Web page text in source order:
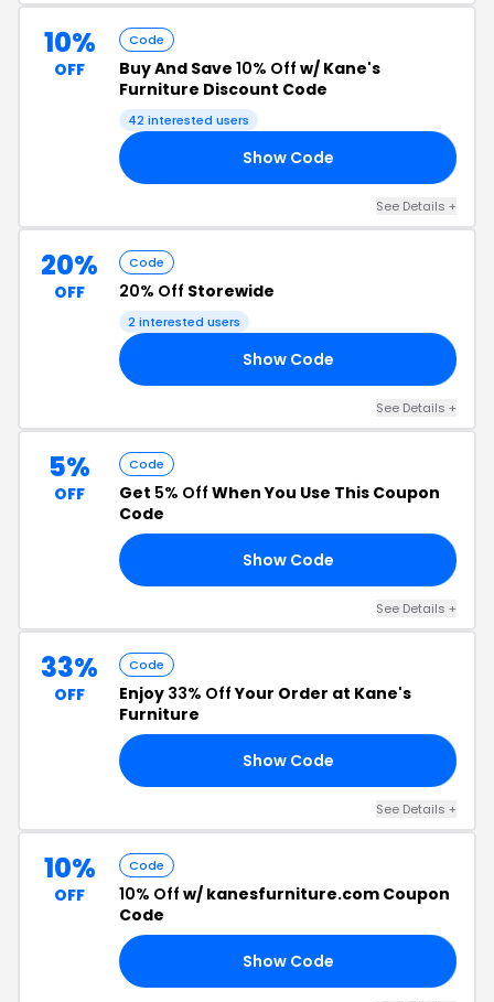
10%
OFF
Code
Buy And Save 10% Off w/ Kane's
Furniture Discount Code
42 interested users
Show Code
See Details +
20%
OFF
Code
20% Off Storewide
2 interested users
Show Code
See Details +
5%
OFF
Code
Get 5% Off When You Use This Coupon
Code
Show Code
See Details +
33%
OFF
Code
Enjoy 33% OffYour Order at Kane's
Furniture
Show Code
See Details +
10%
OFF
Code
10% Off w/ kanesfurniture.com Coupon
Code
Show Code